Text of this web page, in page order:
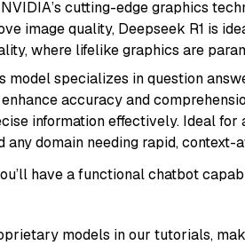
cutting-edge graphics
image quality, Deepseek R1 is
where lifelike graphics are
model specializes in question
accuracy and
information effectively. Ideal
any domain needing rapid,
have a functional chatbot
models in our tutorials,